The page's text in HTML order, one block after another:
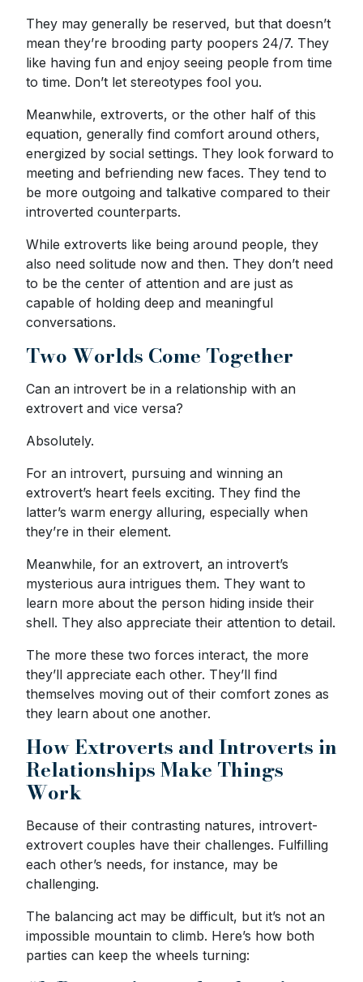
They may generally be reserved, but that doesn’t
mean they’re brooding party poopers 24/7. They
like having fun and enjoy seeing people from time
to time. Don’t let stereotypes fool you.
Meanwhile, extroverts, or the other half of this
equation, generally find comfort around others,
energized by social settings. They look forward to
meeting and befriending new faces. They tend to
be more outgoing and talkative compared to their
introverted counterparts.
While extroverts like being around people, they
also need solitude now and then. They don’t need
to be the center of attention and are just as
capable of holding deep and meaningful
conversations.
Two Worlds Come Together
Can an introvert be in a relationship with an
extrovert and vice versa?
Absolutely.
For an introvert, pursuing and winning an
extrovert’s heart feels exciting. They find the
latter’s warm energy alluring, especially when
they’re in their element.
Meanwhile, for an extrovert, an introvert’s
mysterious aura intrigues them. They want to
learn more about the person hiding inside their
shell. They also appreciate their attention to detail.
The more these two forces interact, the more
they’ll appreciate each other. They’ll find
themselves moving out of their comfort zones as
they learn about one another.
How Extroverts and Introverts in
Relationships Make Things
Work
Because of their contrasting natures, introvert-
extrovert couples have their challenges. Fulfilling
each other’s needs, for instance, may be
challenging.
The balancing act may be difficult, but it’s not an
impossible mountain to climb. Here’s how both
parties can keep the wheels turning: